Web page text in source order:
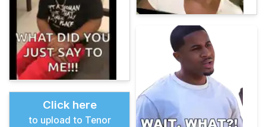
Click here
to upload to Tenor